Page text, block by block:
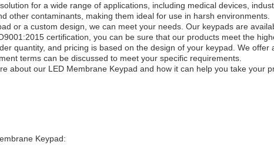
for a wide range of applications, including medical devices,
other contaminants, making them ideal for use in harsh environments.
or a custom design, we can meet your needs. Our keypads are
certification, you can be sure that our products meet the
quantity, and pricing is based on the design of your keypad. We
terms can be discussed to meet your specific requirements.
about our LED Membrane Keypad and how it can help you take your
Keypad: